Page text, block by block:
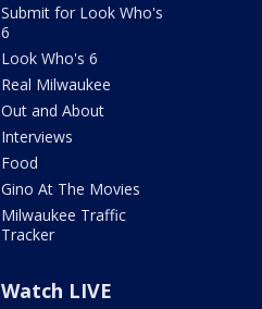
Submit for Look Who's
6
Look Who's 6
Real Milwaukee
Out and About
Interviews
Food
Gino At The Movies
Milwaukee Traffic
Tracker
Watch LIVE